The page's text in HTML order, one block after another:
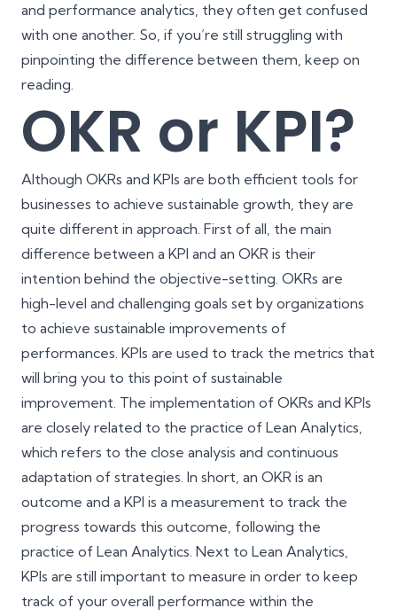
and performance analytics, they often get confused
with one another. So, if you’re still struggling with
pinpointing the difference between them, keep on
reading.
OKR or KPI?
Although OKRs and KPIs are both efficient tools for
businesses to achieve sustainable growth, they are
quite different in approach. First of all, the main
difference between a KPI and an OKR is their
intention behind the objective-setting. OKRs are
high-level and challenging goals set by organizations
to achieve sustainable improvements of
performances. KPIs are used to track the metrics that
will bring you to this point of sustainable
improvement. The implementation of OKRs and KPIs
are closely related to the practice of Lean Analytics,
which refers to the close analysis and continuous
adaptation of strategies. In short, an OKR is an
outcome and a KPI is a measurement to track the
progress towards this outcome, following the
practice of Lean Analytics. Next to Lean Analytics,
KPIs are still important to measure in order to keep
track of your overall performance within the